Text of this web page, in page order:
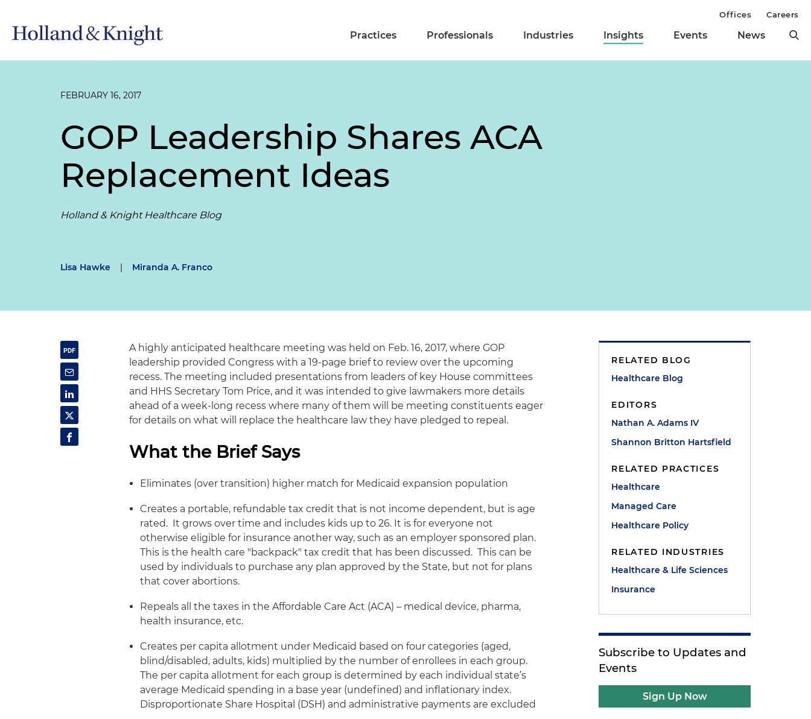
Practices Professionals Industries Insights Events News
Offices Careers
FEBRUARY 16, 2017
GOP Leadership Shares ACA
Replacement Ideas
Holland & Knight Healthcare Blog
Lisa Hawke | Miranda A. Franco
A highly anticipated healthcare meeting was held on Feb. 16, 2017, where GOP
leadership provided Congress with a 19-page brief to review over the upcoming
recess. The meeting included presentations from leaders of key House committees
and HHS Secretary Tom Price, and it was intended to give lawmakers more details
ahead of a week-long recess where many of them will be meeting constituents eager
for details on what will replace the healthcare law they have pledged to repeal.
What the Brief Says
Eliminates (over transition) higher match for Medicaid expansion population
Creates a portable, refundable tax credit that is not income dependent, but is age
rated. It grows over time and includes kids up to 26. It is for everyone not
otherwise eligible for insurance another way, such as an employer sponsored plan.
This is the health care "backpack" tax credit that has been discussed. This can be
used by individuals to purchase any plan approved by the State, but not for plans
that cover abortions.
Repeals all the taxes in the Affordable Care Act (ACA) – medical device, pharma,
health insurance, etc.
Creates per capita allotment under Medicaid based on four categories (aged,
blind/disabled, adults, kids) multiplied by the number of enrollees in each group.
The per capita allotment for each group is determined by each individual state’s
average Medicaid spending in a base year (undefined) and inflationary index.
Disproportionate Share Hospital (DSH) and administrative payments are excluded
RELATED BLOG
Healthcare Blog
EDITORS
Nathan A. Adams IV
Shannon Britton Hartsfield
RELATED PRACTICES
Healthcare
Managed Care
Healthcare Policy
RELATED INDUSTRIES
Healthcare & Life Sciences
Insurance
Subscribe to Updates and
Events
Sign Up Now